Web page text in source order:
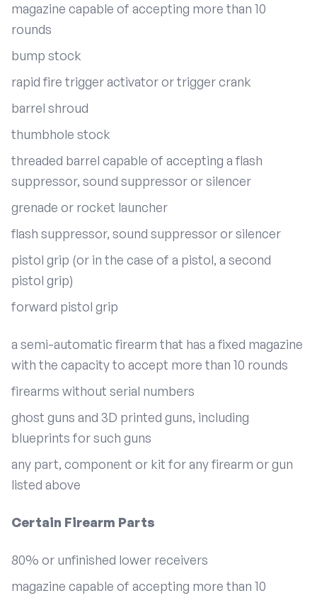
magazine capable of accepting more than 10
rounds
bump stock
rapid fire trigger activator or trigger crank
barrel shroud
thumbhole stock
threaded barrel capable of accepting a flash
suppressor, sound suppressor or silencer
grenade or rocket launcher
flash suppressor, sound suppressor or silencer
pistol grip (or in the case of a pistol, a second
pistol grip)
forward pistol grip
a semi-automatic firearm that has a fixed magazine
with the capacity to accept more than 10 rounds
firearms without serial numbers
ghost guns and 3D printed guns, including
blueprints for such guns
any part, component or kit for any firearm or gun
listed above
Certain Firearm Parts
80% or unfinished lower receivers
magazine capable of accepting more than 10